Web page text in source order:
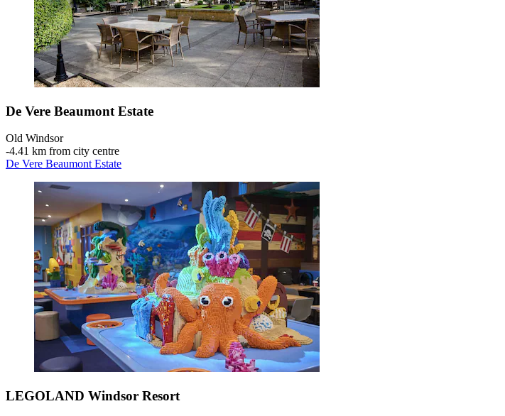
De Vere Beaumont Estate
Old Windsor
‐4.41 km from city centre
De Vere Beaumont Estate
LEGOLAND Windsor Resort